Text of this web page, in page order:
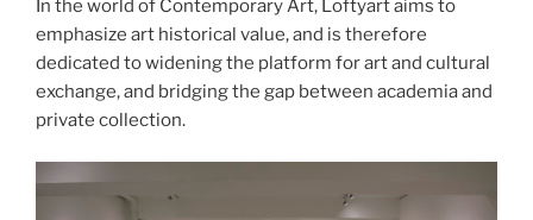
In the world of Contemporary Art, Loftyart aims to
emphasize art historical value, and is therefore
dedicated to widening the platform for art and cultural
exchange, and bridging the gap between academia and
private collection.